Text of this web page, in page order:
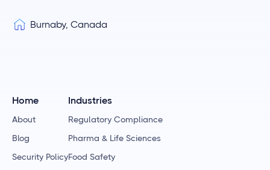
Burnaby, Canada
Home
About
Blog
Security Policy
Industries
Regulatory Compliance
Pharma & Life Sciences
Food Safety